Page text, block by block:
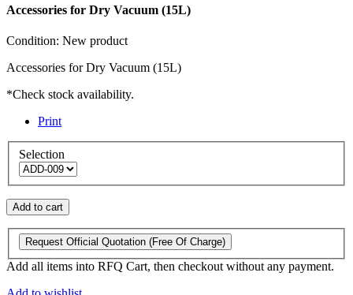
Accessories for Dry Vacuum (15L)
Condition: New product
Accessories for Dry Vacuum (15L)
*Check stock availability.
Print
Selection
Add to cart
Request Official Quotation (Free Of Charge)
Add all items into RFQ Cart, then checkout without any payment.